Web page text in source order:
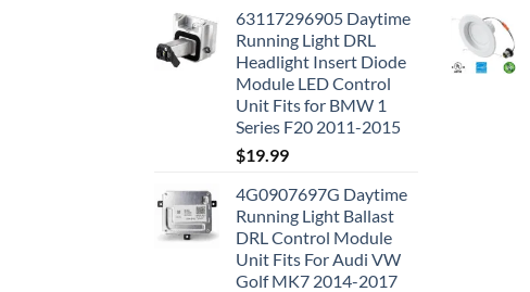
63117296905 Daytime
Running Light DRL
Headlight Insert Diode
Module LED Control
Unit Fits for BMW 1
Series F20 2011-2015
$19.99
4G0907697G Daytime
Running Light Ballast
DRL Control Module
Unit Fits For Audi VW
Golf MK7 2014-2017